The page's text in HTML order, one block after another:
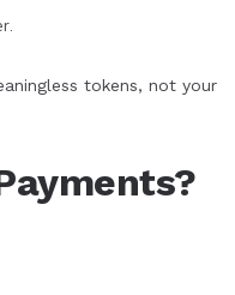
tokens, not your